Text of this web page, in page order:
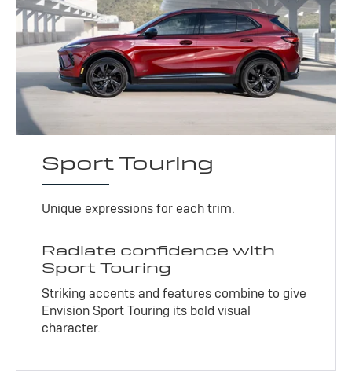
Sport Touring
Unique expressions for each trim.
Radiate confidence with
Sport Touring
Striking accents and features combine to give
Envision Sport Touring its bold visual
character.